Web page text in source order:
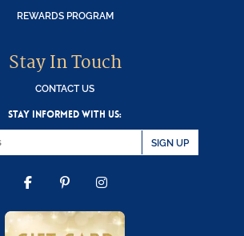
REWARDS PROGRAM
Stay In Touch
CONTACT US
STAY INFORMED WITH US:
SIGN UP
FACEBOOK
PINTEREST
INSTAGRAM